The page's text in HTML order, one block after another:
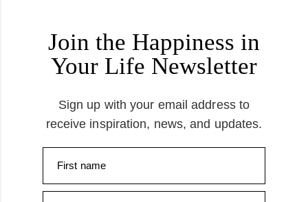
Join the Happiness in
Your Life Newsletter
Sign up with your email address to
receive inspiration, news, and updates.
First name